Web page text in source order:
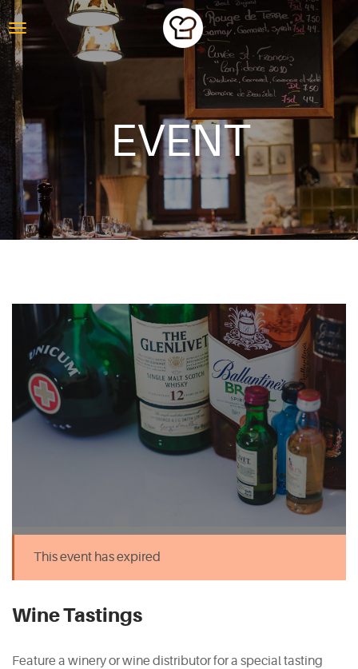
EVENT
This event has expired
Wine Tastings
Feature a winery or wine distributor for a special tasting